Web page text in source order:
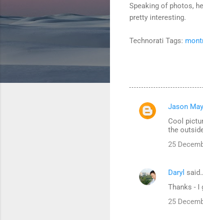
Speaking of photos,
pretty interesting.
Technorati Tags:
C
n
Jason
Cool
the
25
Daryl
Thanks - I
25